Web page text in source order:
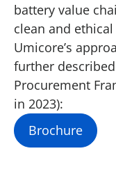
battery value
clean and
Umicore’s
further
Procurement
in 2023):
Brochure